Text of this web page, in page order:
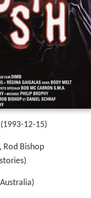
12-15)
Rod Bishop